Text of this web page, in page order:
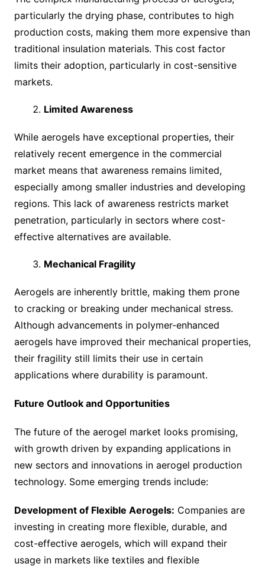
particularly the drying phase, contributes to high
production costs, making them more expensive than
traditional insulation materials. This cost factor
limits their adoption, particularly in cost-sensitive
markets.
Limited Awareness
While aerogels have exceptional properties, their
relatively recent emergence in the commercial
market means that awareness remains limited,
especially among smaller industries and developing
regions. This lack of awareness restricts market
penetration, particularly in sectors where cost-
effective alternatives are available.
Mechanical Fragility
Aerogels are inherently brittle, making them prone
to cracking or breaking under mechanical stress.
Although advancements in polymer-enhanced
aerogels have improved their mechanical properties,
their fragility still limits their use in certain
applications where durability is paramount.
Future Outlook and Opportunities
The future of the aerogel market looks promising,
with growth driven by expanding applications in
new sectors and innovations in aerogel production
technology. Some emerging trends include:
Development of Flexible Aerogels: Companies are
investing in creating more flexible, durable, and
cost-effective aerogels, which will expand their
usage in markets like textiles and flexible